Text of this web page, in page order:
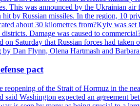
This was announced by the Ukrainian
by Russian missiles. In the region, 10
about 30 kilometres from?Kyiv was
Damage was caused to
Saturday that Russian forces had
Dan Flynn, Olena Hartmash and
pact
of the Strait of Hormuz in the
Washington expected an agreement